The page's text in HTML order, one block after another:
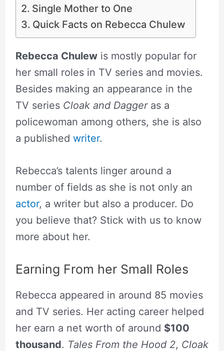
Single Mother to One
Quick Facts on Rebecca Chulew
Rebecca Chulewis mostly popular for
her small roles in TV series and movies.
Besides making an appearance in the
TV series Cloak and Dagger as a
policewoman among others, she is also
a published writer.
Rebecca’s talents linger around a
number of fields as she is not only an
actor, a writer but also a producer. Do
you believe that? Stick with us to know
more about her.
Earning From her Small Roles
Rebecca appeared in around 85 movies
and TV series. Her acting career helped
her earn a net worth of around $100
thousand. Tales From the Hood 2, Cloak